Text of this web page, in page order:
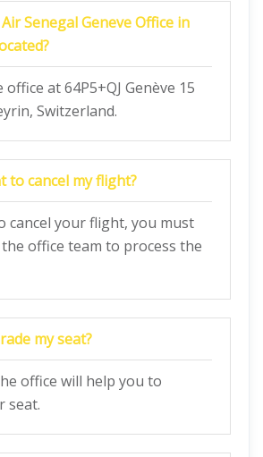
Senegal Geneve Office in
office at 64P5+QJ Genève 15
Switzerland.
to cancel my flight?
cancel your flight, you must
office team to process the
my seat?
office will help you to
seat.